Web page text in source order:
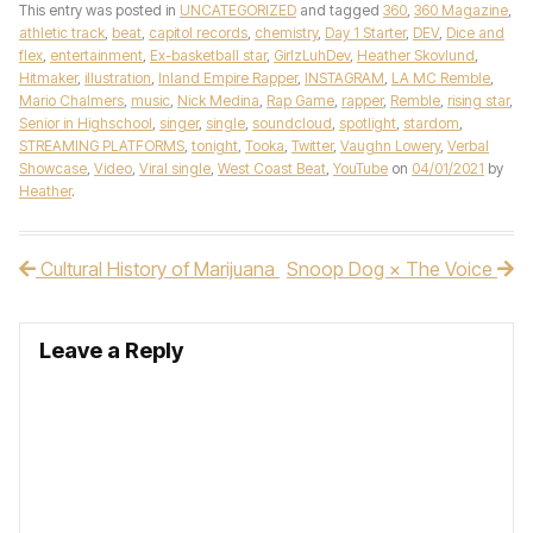
This entry was posted in UNCATEGORIZED and tagged 360, 360 Magazine,
athletic track, beat, capitol records, chemistry, Day 1 Starter, DEV, Dice and
flex, entertainment, Ex-basketball star, GirlzLuhDev, Heather Skovlund,
Hitmaker, illustration, Inland Empire Rapper, INSTAGRAM, LA MC Remble,
Mario Chalmers, music, Nick Medina, Rap Game, rapper, Remble, rising star,
Senior in Highschool, singer, single, soundcloud, spotlight, stardom,
STREAMING PLATFORMS, tonight, Tooka, Twitter, Vaughn Lowery, Verbal
Showcase, Video, Viral single, West Coast Beat, YouTube on 04/01/2021 by
Heather.
Post navigation
Cultural History of Marijuana Snoop Dog × The Voice
Leave a Reply